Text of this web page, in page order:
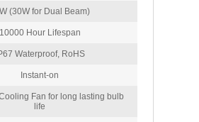
(30W for Dual Beam)
10000 Hour Lifespan
Waterproof, RoHS
Instant-on
Fan for long lasting bulb
life